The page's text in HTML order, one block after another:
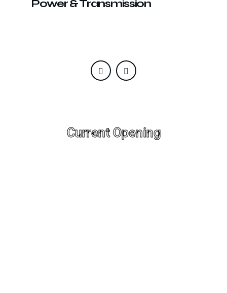
Power & Transmission
Current Opening